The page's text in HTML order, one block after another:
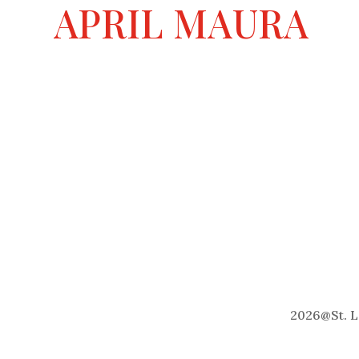
t
APRIL MAURA
2026@St.